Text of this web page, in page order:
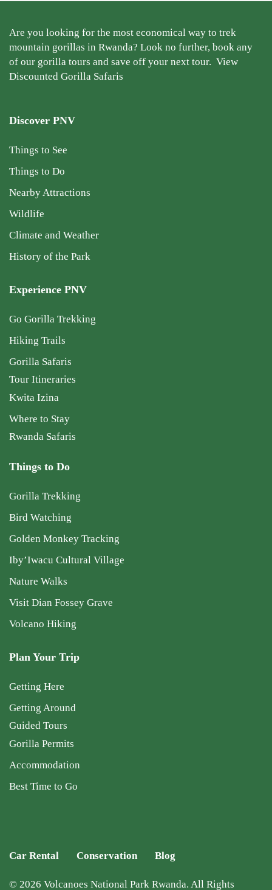
Are you looking for the most economical way to trek
mountain gorillas in Rwanda? Look no further, book any
of our gorilla tours and save off your next tour. View
Discounted Gorilla Safaris
Discover PNV
Things to See
Things to Do
Nearby Attractions
Wildlife
Climate and Weather
History of the Park
Experience PNV
Go Gorilla Trekking
Hiking Trails
Gorilla Safaris
Tour Itineraries
Kwita Izina
Where to Stay
Rwanda Safaris
Things to Do
Gorilla Trekking
Bird Watching
Golden Monkey Tracking
Iby’Iwacu Cultural Village
Nature Walks
Visit Dian Fossey Grave
Volcano Hiking
Plan Your Trip
Getting Here
Getting Around
Guided Tours
Gorilla Permits
Accommodation
Best Time to Go
Car Rental Conservation Blog
© 2026 Volcanoes National Park Rwanda. All Rights